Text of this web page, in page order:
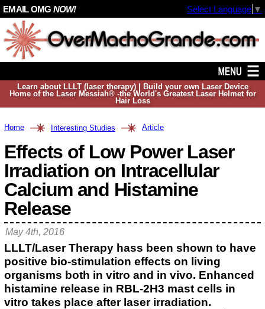
Learn about LLLT (laser therapy) | Build your own Laser Device
Home of the Laser Messiah® -the World's Greatest Laser Helmet for
Hair Loss
Home Interesting Studies Article
Effects of Low Power Laser
Irradiation on Intracellular
Calcium and Histamine
Release
LLLT/Laser Therapy hass been shown to have
positive bio-stimulation effects on living
organisms both in vitro and in vivo. Enhanced
histamine release in RBL-2H3 mast cells in
vitro takes place after laser irradiation.
May 4th, 2016
EMAIL OMG NOW! Select Language ▼